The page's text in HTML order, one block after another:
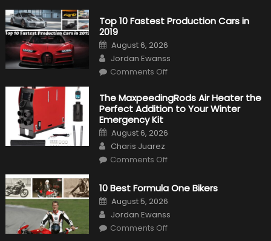
Top 10 Fastest Production Cars in
2019
Posted
on
August 6, 2026
Author
Jordan Ewanss
Comments Offon
Fastest
Production
Cars
The MaxpeedingRods Air Heater the
Perfect Addition to Your Winter
Emergency Kit
Posted
on
August 6, 2026
Author
Charis Juarez
Comments Offon
Heater
the
Perfect
Addition
to
Your
10 Best Formula One Bikers
Posted
on
August 5, 2026
Author
Jordan Ewanss
Comments Offon